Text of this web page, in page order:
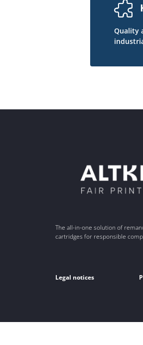
Quality
The all-in-one solution of
cartridges for responsible
Legal notices